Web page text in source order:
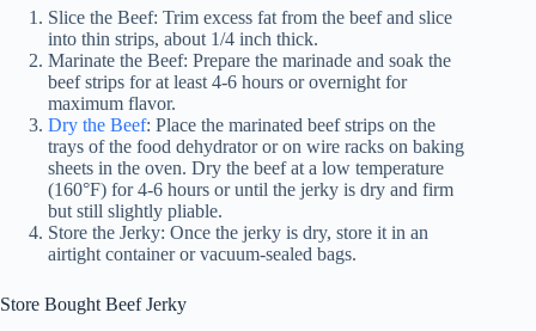
Slice the Beef: Trim excess fat from the beef and slice
into thin strips, about 1/4 inch thick.
Marinate the Beef: Prepare the marinade and soak the
beef strips for at least 4-6 hours or overnight for
maximum flavor.
Dry the Beef: Place the marinated beef strips on the
trays of the food dehydratoror on wire racks on baking
sheets in the oven. Dry the beef at a low temperature
(160°F) for 4-6 hours or until the jerky is dry and firm
but still slightly pliable.
Store the Jerky: Once the jerky is dry, store it in an
airtight container or vacuum-sealed bags.
Store Bought Beef Jerky